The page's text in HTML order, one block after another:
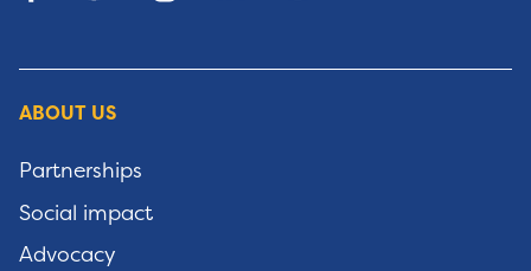
ABOUT US
Partnerships
Social impact
Advocacy